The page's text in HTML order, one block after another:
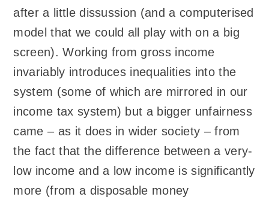
after a little dissussion (and a computerised
model that we could all play with on a big
screen). Working from gross income
invariably introduces inequalities into the
system (some of which are mirrored in our
income tax system) but a bigger unfairness
came – as it does in wider society – from
the fact that the difference between a very-
low income and a low income is significantly
more (from a disposable money